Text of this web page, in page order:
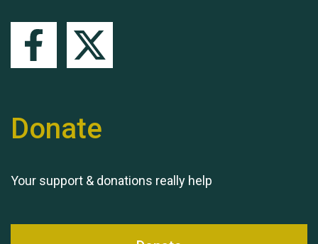
Donate
Your support & donations really help